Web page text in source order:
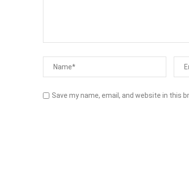
Save my name, email, and website in this